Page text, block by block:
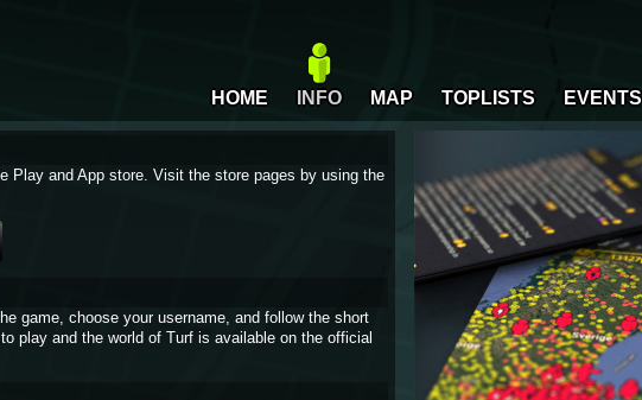
HOME INFO MAP TOPLISTS EVENTS
Play and App store. Visit the store pages by using the
game, choose your username, and follow the short
play and the world of Turf is available on the official